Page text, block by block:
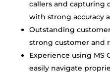
callers and capturing
with strong accuracy
Outstanding
strong customer and
Experience using MS
easily navigate